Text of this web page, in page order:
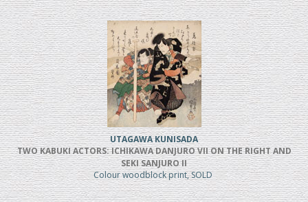
UTAGAWA KUNISADA
TWO KABUKI ACTORS: ICHIKAWA DANJURO VII ON THE RIGHT AND
SEKI SANJURO II
Colour woodblock print, SOLD